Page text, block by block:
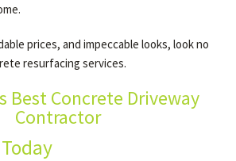
prices, and impeccable looks, look no
resurfacing services.
Best Concrete Driveway
Contractor